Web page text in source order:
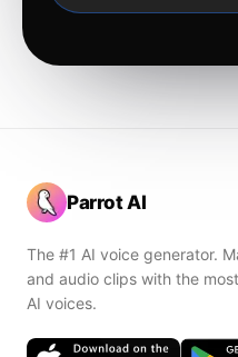
Parrot AI
The #1 AI voice generator.
and audio clips with the
AI voices.